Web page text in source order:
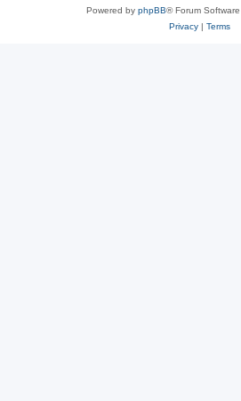
Powered by phpBB® Forum
Privacy| Terms